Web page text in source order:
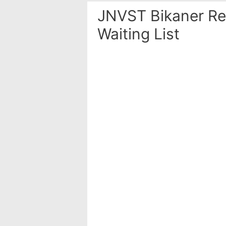
JNVST Bikaner
Waiting List